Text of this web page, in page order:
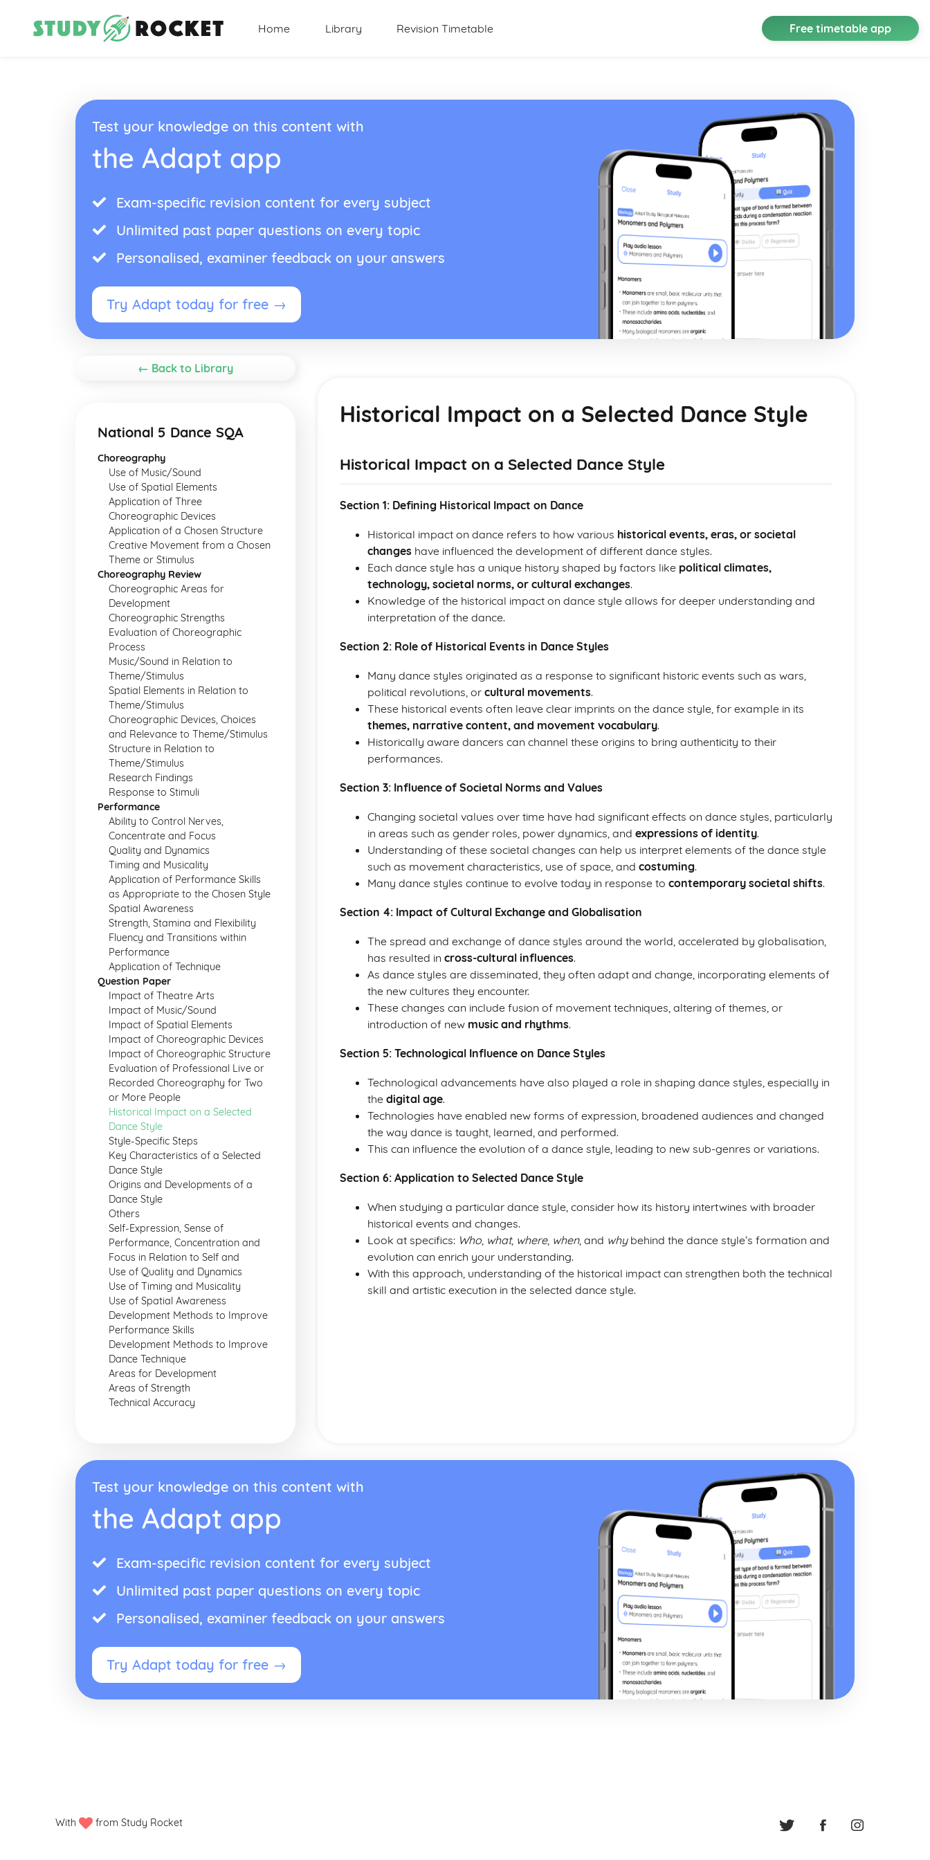
Home Library Revision Timetable Free timetable app
Test your knowledge on this content with
the Adapt app
Exam-specific revision content for every subject
Unlimited past paper questions on every topic
Personalised, examiner feedback on your answers
Try Adapt today for free →
← Back to Library
National 5 Dance SQA
Choreography
Use of Music/Sound
Use of Spatial Elements
Application of Three
Choreographic Devices
Application of a Chosen Structure
Creative Movement from a Chosen
Theme or Stimulus
Choreography Review
Choreographic Areas for
Development
Choreographic Strengths
Evaluation of Choreographic
Process
Music/Sound in Relation to
Theme/Stimulus
Spatial Elements in Relation to
Theme/Stimulus
Choreographic Devices, Choices
and Relevance to Theme/Stimulus
Structure in Relation to
Theme/Stimulus
Research Findings
Response to Stimuli
Performance
Ability to Control Nerves,
Concentrate and Focus
Quality and Dynamics
Timing and Musicality
Application of Performance Skills
as Appropriate to the Chosen Style
Spatial Awareness
Strength, Stamina and Flexibility
Fluency and Transitions within
Performance
Application of Technique
Question Paper
Impact of Theatre Arts
Impact of Music/Sound
Impact of Spatial Elements
Impact of Choreographic Devices
Impact of Choreographic Structure
Evaluation of Professional Live or
Recorded Choreography for Two
or More People
Historical Impact on a Selected
Dance Style
Style-Specific Steps
Key Characteristics of a Selected
Dance Style
Origins and Developments of a
Dance Style
Others
Self-Expression, Sense of
Performance, Concentration and
Focus in Relation to Self and
Use of Quality and Dynamics
Use of Timing and Musicality
Use of Spatial Awareness
Development Methods to Improve
Performance Skills
Development Methods to Improve
Dance Technique
Areas for Development
Areas of Strength
Technical Accuracy
Historical Impact on a Selected Dance Style
Historical Impact on a Selected Dance Style
Section 1: Defining Historical Impact on Dance
Historical impact on dance refers to how various historical events, eras, or societal
changes have influenced the development of different dance styles.
Each dance style has a unique history shaped by factors like political climates,
technology, societal norms, or cultural exchanges.
Knowledge of the historical impact on dance style allows for deeper understanding and
interpretation of the dance.
Section 2: Role of Historical Events in Dance Styles
Many dance styles originated as a response to significant historic events such as wars,
political revolutions, or cultural movements.
These historical events often leave clear imprints on the dance style, for example in its
themes, narrative content, and movement vocabulary.
Historically aware dancers can channel these origins to bring authenticity to their
performances.
Section 3: Influence of Societal Norms and Values
Changing societal values over time have had significant effects on dance styles, particularly
in areas such as gender roles, power dynamics, and expressions of identity.
Understanding of these societal changes can help us interpret elements of the dance style
such as movement characteristics, use of space, and costuming.
Many dance styles continue to evolve today in response to contemporary societal shifts.
Section 4: Impact of Cultural Exchange and Globalisation
The spread and exchange of dance styles around the world, accelerated by globalisation,
has resulted in cross-cultural influences.
As dance styles are disseminated, they often adapt and change, incorporating elements of
the new cultures they encounter.
These changes can include fusion of movement techniques, altering of themes, or
introduction of new music and rhythms.
Section 5: Technological Influence on Dance Styles
Technological advancements have also played a role in shaping dance styles, especially in
the digital age.
Technologies have enabled new forms of expression, broadened audiences and changed
the way dance is taught, learned, and performed.
This can influence the evolution of a dance style, leading to new sub-genres or variations.
Section 6: Application to Selected Dance Style
When studying a particular dance style, consider how its history intertwines with broader
historical events and changes.
Look at specifics: Who, what, where, when, and whybehind the dance style’s formation and
evolution can enrich your understanding.
With this approach, understanding of the historical impact can strengthen both the technical
skill and artistic execution in the selected dance style.
Test your knowledge on this content with
the Adapt app
Exam-specific revision content for every subject
Unlimited past paper questions on every topic
Personalised, examiner feedback on your answers
Try Adapt today for free →
With from Study Rocket